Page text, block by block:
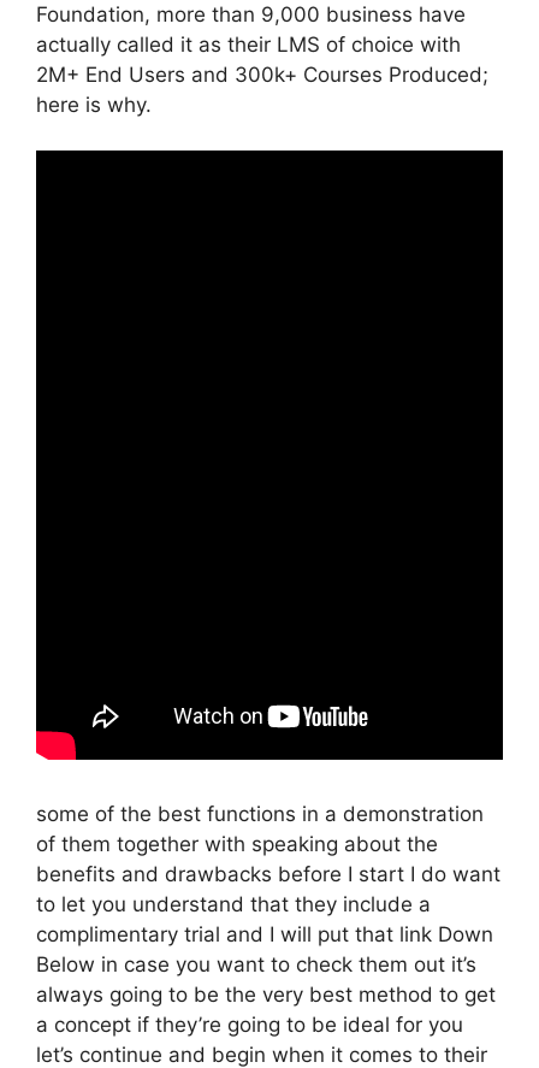
Foundation, more than 9,000 business have
actually called it as their LMS of choice with
2M+ End Users and 300k+ Courses Produced;
here is why.
some of the best functions in a demonstration
of them together with speaking about the
benefits and drawbacks before I start I do want
to let you understand that they include a
complimentary trial and I will put that link Down
Below in case you want to check them out it’s
always going to be the very best method to get
a concept if they’re going to be ideal for you
let’s continue and begin when it comes to their